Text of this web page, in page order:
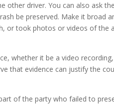
other driver. You can also ask
be preserved. Make it broad
or took photos or videos of the
whether it be a video
that evidence can justify the
of the party who failed to